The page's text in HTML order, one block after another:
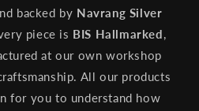
backed by Navrang Silver
piece is BIS Hallmarked,
at our own workshop
All our products
for you to understand how